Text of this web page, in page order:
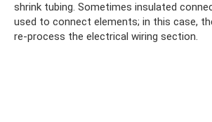
shrink tubing. Sometimes insulated
used to connect elements; in this case,
re-process the electrical wiring section.